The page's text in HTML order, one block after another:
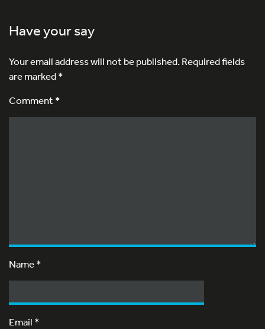
Have your say
Your email address will not be published.Required fields
are marked*
Comment *
Name*
Email *